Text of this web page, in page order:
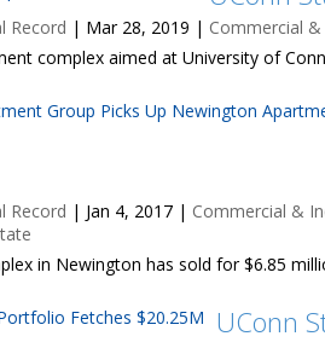
Record | Mar 28, 2019 | Commercial
complex aimed at University of
Record | Jan 4, 2017 | Commercial &
in Newington has sold for $6.85
UConn